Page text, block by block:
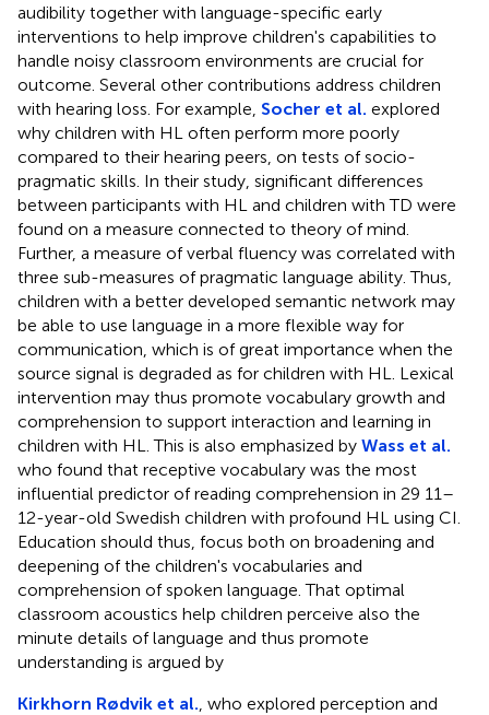
audibility together with language-specific early
interventions to help improve children's capabilities to
handle noisy classroom environments are crucial for
outcome. Several other contributions address children
with hearing loss. For example, Socher et al. explored
why children with HL often perform more poorly
compared to their hearing peers, on tests of socio-
pragmatic skills. In their study, significant differences
between participants with HL and children with TD were
found on a measure connected to theory of mind.
Further, a measure of verbal fluency was correlated with
three sub-measures of pragmatic language ability. Thus,
children with a better developed semantic network may
be able to use language in a more flexible way for
communication, which is of great importance when the
source signal is degraded as for children with HL. Lexical
intervention may thus promote vocabulary growth and
comprehension to support interaction and learning in
children with HL. This is also emphasized by Wass et al.
who found that receptive vocabulary was the most
influential predictor of reading comprehension in 29 11–
12-year-old Swedish children with profound HL using CI.
Education should thus, focus both on broadening and
deepening of the children's vocabularies and
comprehension of spoken language. That optimal
classroom acoustics help children perceive also the
minute details of language and thus promote
understanding is argued by
Kirkhorn Rødvik et al. , who explored perception and